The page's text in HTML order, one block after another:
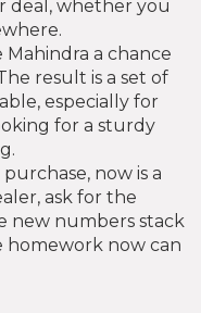
deal, whether you
Mahindra a chance
result is a set of
especially for
for a sturdy
now is a
ask for the
new numbers stack
homework now can